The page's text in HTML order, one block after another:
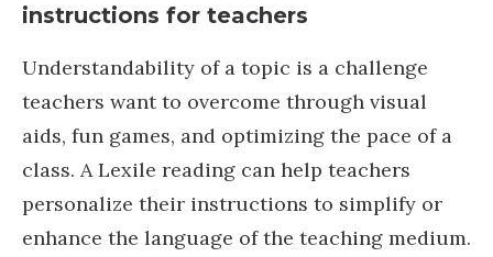
instructions for teachers
Understandability of a topic is a challenge
teachers want to overcome through visual
aids, fun games, and optimizing the pace of a
class. A Lexile reading can help teachers
personalize their instructions to simplify or
enhance the language of the teaching medium.